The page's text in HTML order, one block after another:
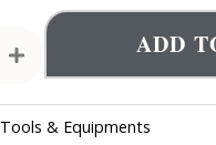
ADD
Tools & Equipments